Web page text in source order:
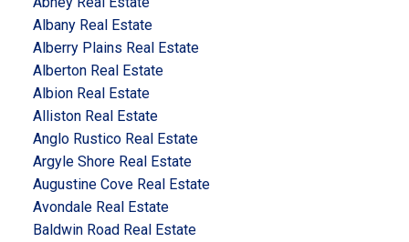
Albany Real Estate
Alberry Plains Real Estate
Alberton Real Estate
Albion Real Estate
Alliston Real Estate
Anglo Rustico Real Estate
Argyle Shore Real Estate
Augustine Cove Real Estate
Avondale Real Estate
Baldwin Road Real Estate